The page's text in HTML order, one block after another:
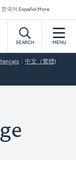
한국어 Español More
SEARCH MENU
中文（繁體)